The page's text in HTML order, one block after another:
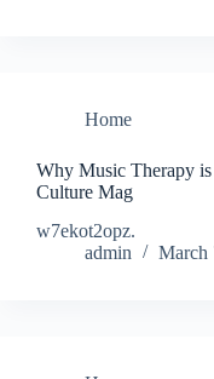
Home
Why Music Therapy
Culture Mag
w7ekot2opz.
admin
March